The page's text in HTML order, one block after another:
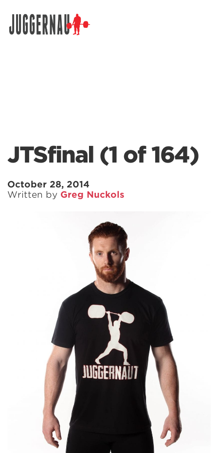
JTSfinal (1 of 164)
October 28, 2014
Written by Greg Nuckols
Search for: